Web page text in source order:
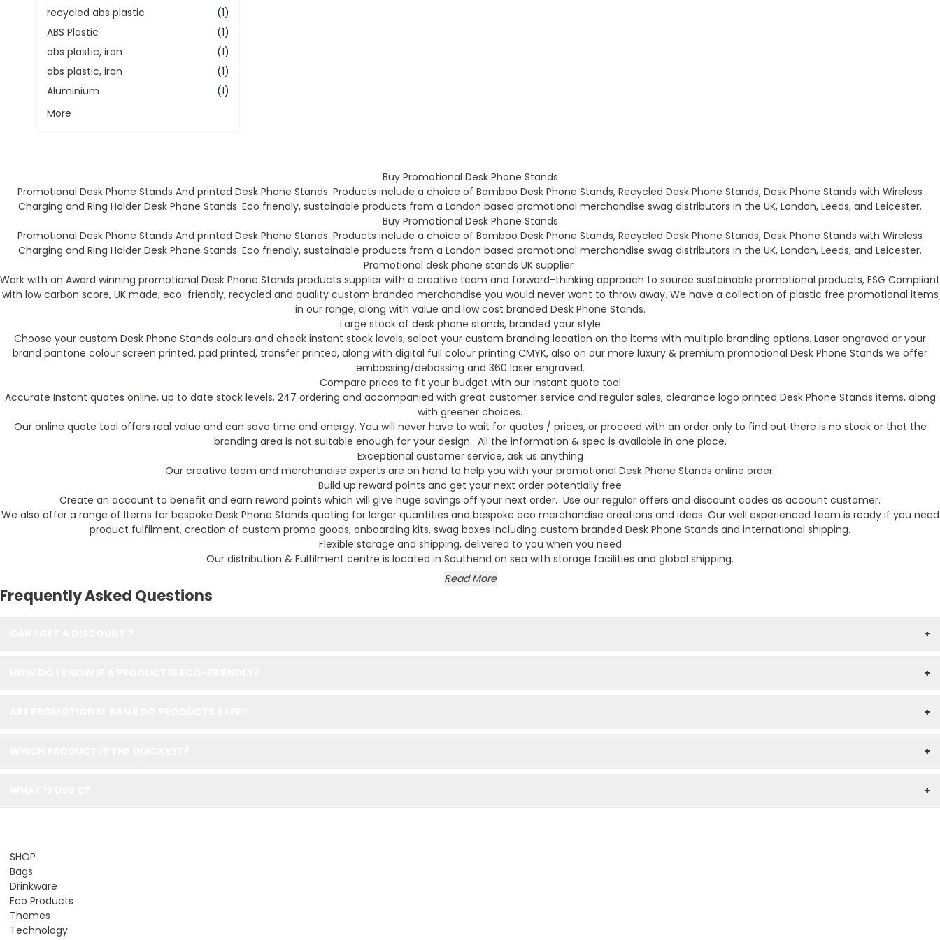
recycled abs plastic
(1)
ABS Plastic
(1)
abs plastic, iron
(1)
abs plastic, iron
(1)
Aluminium
(1)
More
Buy Promotional Desk Phone Stands
Promotional Desk Phone Stands And printed Desk Phone Stands. Products include a choice of Bamboo Desk Phone Stands, Recycled Desk Phone Stands, Desk Phone Stands with Wireless
Charging and Ring Holder Desk Phone Stands. Eco friendly, sustainable products from a London based promotional merchandise swag distributors in the UK, London, Leeds, and Leicester.
Buy Promotional Desk Phone Stands
Promotional Desk Phone Stands And printed Desk Phone Stands. Products include a choice of Bamboo Desk Phone Stands, Recycled Desk Phone Stands, Desk Phone Stands with Wireless
Charging and Ring Holder Desk Phone Stands. Eco friendly, sustainable products from a London based promotional merchandise swag distributors in the UK, London, Leeds, and Leicester.
Promotional desk phone stands UK supplier
Work with an Award winning promotional Desk Phone Stands products supplier with a creative team and forward-thinking approach to source sustainable promotional products, ESG Compliant
with low carbon score, UK made, eco-friendly, recycled and quality custom branded merchandise you would never want to throw away. We have a collection of plastic free promotional items
in our range, along with value and low cost branded Desk Phone Stands.
Large stock of desk phone stands, branded your style
Choose your custom Desk Phone Stands colours and check instant stock levels, select your custom branding location on the items with multiple branding options. Laser engraved or your
brand pantone colour screen printed, pad printed, transfer printed, along with digital full colour printing CMYK, also on our more luxury & premium promotional Desk Phone Stands we offer
embossing/debossing and 360 laser engraved.
Compare prices to fit your budget with our instant quote tool
Accurate Instant quotes online, up to date stock levels, 247 ordering and accompanied with great customer service and regular sales, clearance logo printed Desk Phone Stands items, along
with greener choices.
Our online quote tool offers real value and can save time and energy. You will never have to wait for quotes / prices, or proceed with an order only to find out there is no stock or that the
branding area is not suitable enough for your design. All the information & spec is available in one place.
Exceptional customer service, ask us anything
Our creative team and merchandise experts are on hand to help you with your promotional Desk Phone Stands online order.
Build up reward points and get your next order potentially free
Create an account to benefit and earn reward points which will give huge savings off your next order. Use our regular offers and discount codes as account customer.
We also offer a range of Items for bespoke Desk Phone Stands quoting for larger quantities and bespoke eco merchandise creations and ideas. Our well experienced team is ready if you need
product fulfilment, creation of custom promo goods, onboarding kits, swag boxes including custom branded Desk Phone Stands and international shipping.
Flexible storage and shipping, delivered to you when you need
Our distribution & Fulfilment centre is located in Southend on sea with storage facilities and global shipping.
Read More
Frequently Asked Questions
+
+
+
+
+
SHOP
Bags
Drinkware
Eco Products
Themes
Technology